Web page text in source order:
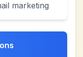
marketing